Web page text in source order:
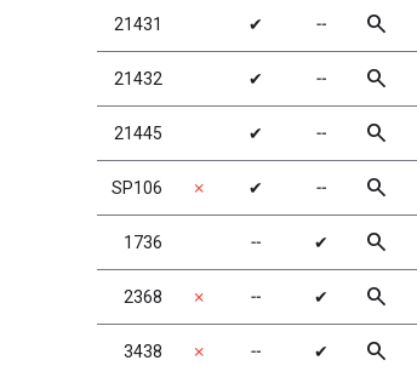
21431 ✔ ╌ search
21432 ✔ ╌ search
21445 ✔ ╌ search
SP106 ✗ ✔ ╌ search
1736 ╌ ✔ search
2368 ✗ ╌ ✔ search
3438 ✗ ╌ ✔ search